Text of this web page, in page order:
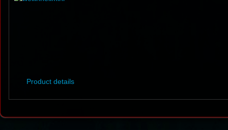
Product details